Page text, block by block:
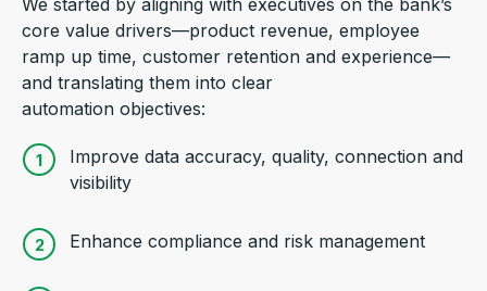
We started by aligning with executives on the bank’s
core value drivers—product revenue, employee
ramp up time, customer retention and experience—
and translating them into clear
automation objectives:
Improve data accuracy, quality, connection and
visibility
Enhance compliance and risk management